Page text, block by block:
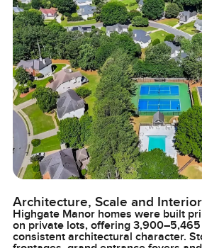
Architecture, Scale and
Highgate Manor homes were built
on private lots, offering
consistent architectural character.